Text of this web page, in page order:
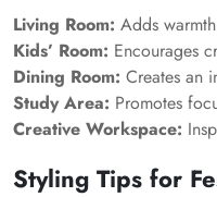
Living Room: Adds
Kids’ Room: Encourages
Dining Room: Creates an
Study Area: Promotes
Creative Workspace:
Styling Tips for